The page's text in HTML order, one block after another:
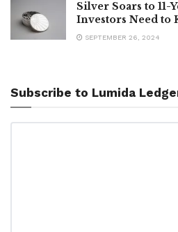
Silver Soars to 11-
Investors Need to
SEPTEMBER 26, 2024
Subscribe to Lumida